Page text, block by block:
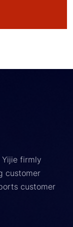
Yijie firmly
customer
customer